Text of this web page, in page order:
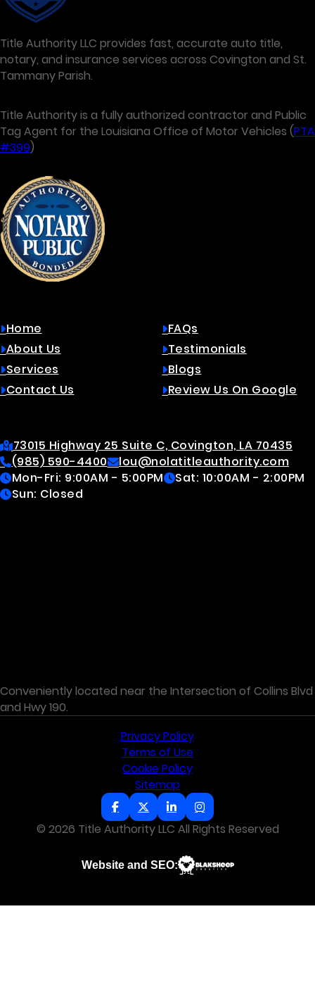
Title Authority LLC provides fast, accurate auto title,
notary, and insurance services across Covington and St.
Tammany Parish.
Title Authority is a fully authorized contractor and Public
Tag Agent for the Louisiana Office of Motor Vehicles (PTA
#399)
Home
FAQs
About Us
Testimonials
Services
Blogs
Contact Us
Review Us On Google
73015 Highway 25 Suite C, Covington, LA 70435
(985) 590-4400
lou@nolatitleauthority.com
Mon-Fri: 9:00AM - 5:00PM
Sat: 10:00AM - 2:00PM
Sun: Closed
Conveniently located near the Intersection of Collins Blvd
and Hwy 190.
© 2026 Title Authority LLC All Rights Reserved
Privacy Policy
Terms of Use
Cookie Policy
Sitemap
Website and SEO: